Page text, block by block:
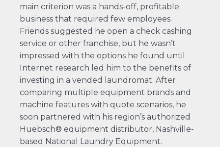
main criterion was a hands-off, profitable
business that required few employees.
Friends suggested he open a check cashing
service or other franchise, but he wasn’t
impressed with the options he found until
Internet research led him to the benefits of
investing in a vended laundromat. After
comparing multiple equipment brands and
machine features with quote scenarios, he
soon partnered with his region’s authorized
Huebsch® equipment distributor, Nashville-
based National Laundry Equipment.